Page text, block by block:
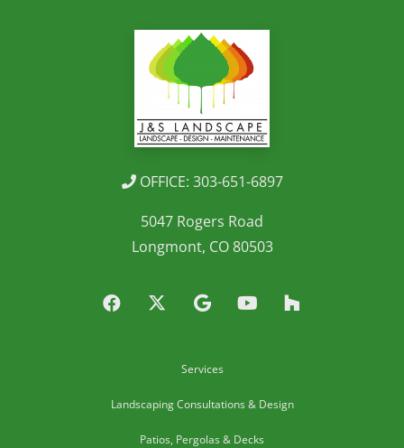
OFFICE: 303-651-6897
5047 Rogers Road
Longmont, CO 80503
Services
Landscaping Consultations & Design
Patios, Pergolas & Decks